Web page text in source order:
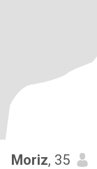
Moriz, 35